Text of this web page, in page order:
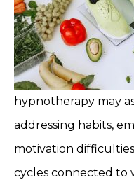
hypnotherapy may
addressing habits,
motivation
cycles connected to